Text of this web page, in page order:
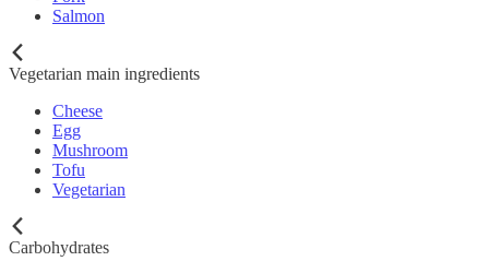
Salmon
Vegetarian main ingredients
Cheese
Egg
Mushroom
Tofu
Vegetarian
Carbohydrates